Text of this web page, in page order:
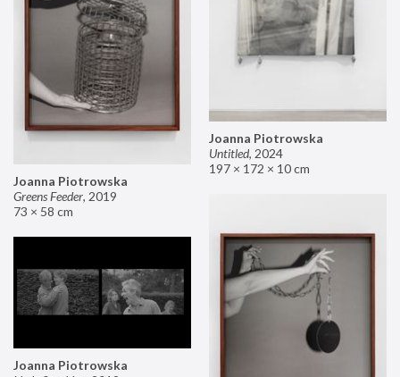
Joanna Piotrowska
Untitled, 2024
197 × 172 × 10 cm
Joanna Piotrowska
Greens Feeder, 2019
73 × 58 cm
Joanna Piotrowska